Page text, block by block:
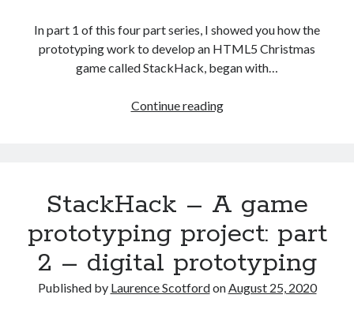
In part 1 of this four part series, I showed you how the
prototyping work to develop an HTML5 Christmas
game called StackHack, began with…
Continue readingStackHack
project:
part
3
–
developing
the
StackHack – A game
prototyping project: part
2 – digital prototyping
Published by Laurence ScotfordonAugust 25, 2020